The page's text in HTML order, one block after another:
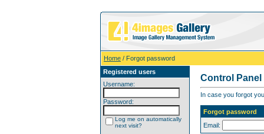
Home / Forgot password
Registered users
Username:
Password:
Log me on automatically
next visit?
Control Panel
In case you forgot
Forgot password
Email: